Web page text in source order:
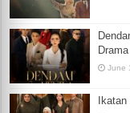
Drama
June